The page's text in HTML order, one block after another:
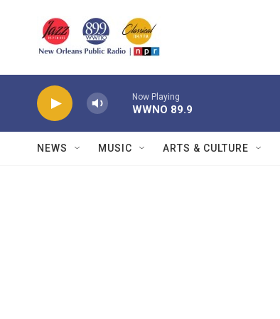
Now Playing
WWNO 89.9
NEWS MUSIC ARTS & CULTURE